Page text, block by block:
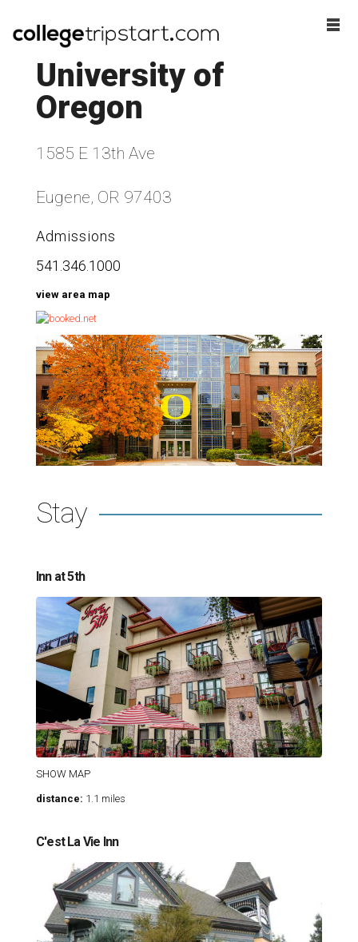
University of
Oregon
1585 E 13th Ave
Eugene, OR 97403
Admissions
541.346.1000
view area map
Stay
Inn at 5th
SHOW MAP
distance: 1.1 miles
C'est La Vie Inn